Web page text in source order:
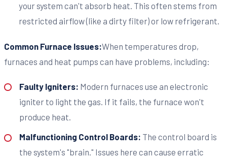
your system can't absorb heat. This often stems from
restricted airflow (like a dirty filter) or low refrigerant.
Common Furnace Issues:When temperatures drop,
furnaces and heat pumps can have problems, including:
Faulty Igniters: Modern furnaces use an electronic
igniter to light the gas. If it fails, the furnace won't
produce heat.
Malfunctioning Control Boards: The control board is
the system's "brain." Issues here can cause erratic